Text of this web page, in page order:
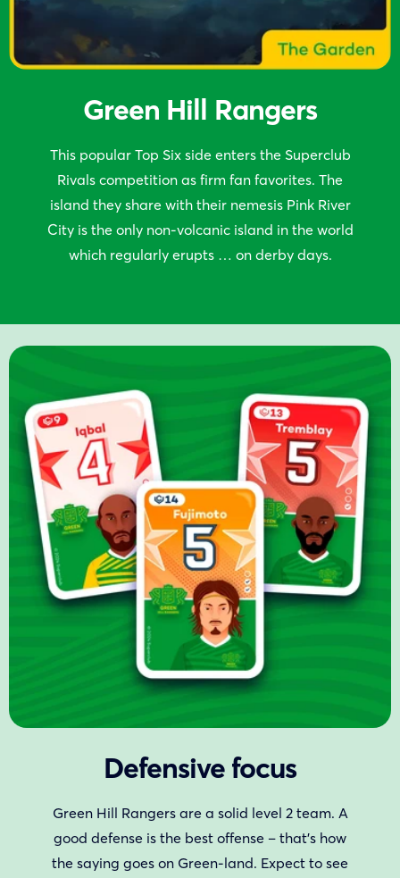
Green Hill Rangers
This popular Top Six side enters the Superclub
Rivals competition as firm fan favorites. The
island they share with their nemesis Pink River
City is the only non-volcanic island in the world
which regularly erupts … on derby days.
Defensive focus
Green Hill Rangers are a solid level 2 team. A
good defense is the best offense – that’s how
the saying goes on Green-land. Expect to see